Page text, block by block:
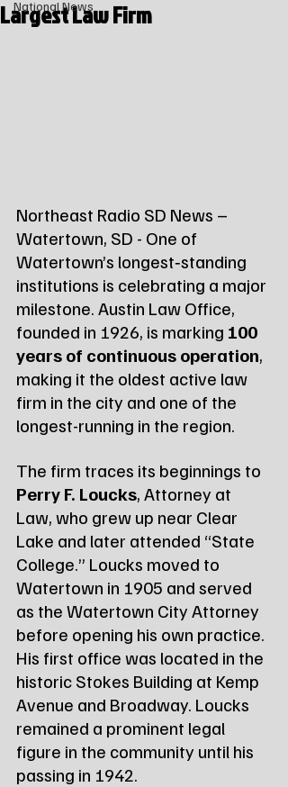
National News
Largest Law Firm
Northeast Radio SD News –
Watertown, SD - One of
Watertown’s longest‑standing
institutions is celebrating a major
milestone. Austin Law Office,
founded in 1926, is marking 100
years of continuous operation,
making it the oldest active law
firm in the city and one of the
longest-running in the region.
The firm traces its beginnings to
Perry F. Loucks, Attorney at
Law, who grew up near Clear
Lake and later attended “State
College.” Loucks moved to
Watertown in 1905 and served
as the Watertown City Attorney
before opening his own practice.
His first office was located in the
historic Stokes Building at Kemp
Avenue and Broadway. Loucks
remained a prominent legal
figure in the community until his
passing in 1942.